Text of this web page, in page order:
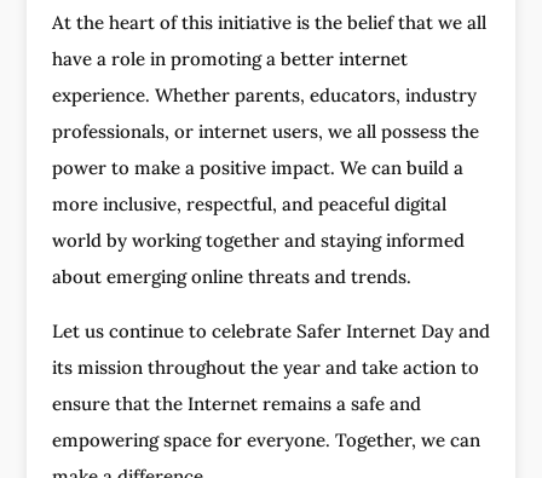
At the heart of this initiative is the belief that we all
have a role in promoting a better internet
experience. Whether parents, educators, industry
professionals, or internet users, we all possess the
power to make a positive impact. We can build a
more inclusive, respectful, and peaceful digital
world by working together and staying informed
about emerging online threats and trends.
Let us continue to celebrate Safer Internet Day and
its mission throughout the year and take action to
ensure that the Internet remains a safe and
empowering space for everyone. Together, we can